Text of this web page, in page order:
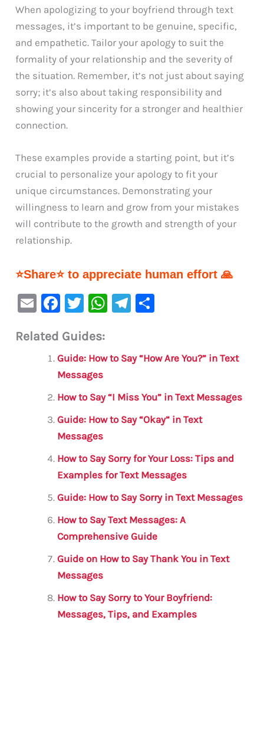
When apologizing to your boyfriend through text
messages, it’s important to be genuine, specific,
and empathetic. Tailor your apology to suit the
formality of your relationship and the severity of
the situation. Remember, it’s not just about saying
sorry; it’s also about taking responsibility and
showing your sincerity for a stronger and healthier
connection.
These examples provide a starting point, but it’s
crucial to personalize your apology to fit your
unique circumstances. Demonstrating your
willingness to learn and grow from your mistakes
will contribute to the growth and strength of your
relationship.
⭐Share⭐ to appreciate human effort 🙏
E
ai
F
c
e
b
o
o
k
T
it
te
r
W
s
p
p
Te
a e
Related Guides:
Guide: How to Say “How Are You?” in Text
Messages
How to Say “I Miss You” in Text Messages
Guide: How to Say “Okay” in Text
Messages
How to Say Sorry for Your Loss: Tips and
Examples for Text Messages
Guide: How to Say Sorry in Text Messages
How to Say Text Messages: A
Comprehensive Guide
Guide on How to Say Thank You in Text
Messages
How to Say Sorry to Your Boyfriend:
Messages, Tips, and Examples